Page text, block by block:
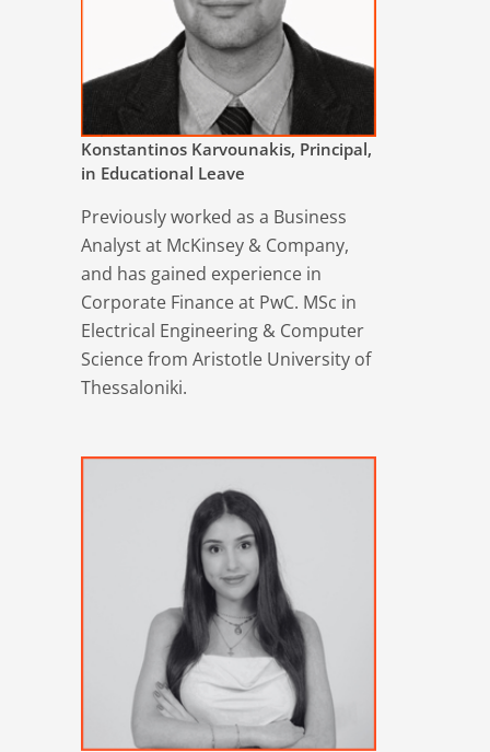
Konstantinos Karvounakis, Principal,
in Educational Leave
Previously worked as a Business
Analyst at McKinsey & Company,
and has gained experience in
Corporate Finance at PwC. MSc in
Electrical Engineering & Computer
Science from Aristotle University of
Thessaloniki.